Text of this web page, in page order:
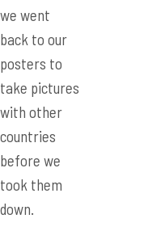
we went
back to our
posters to
take pictures
with other
countries
before we took them
we had lunch, which was
delicious. Then, we